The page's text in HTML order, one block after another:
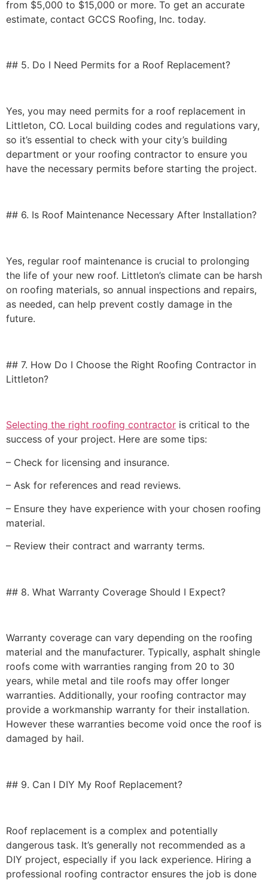
from $5,000 to $15,000 or more. To get an accurate
estimate, contact GCCS Roofing, Inc. today.
## 5. Do I Need Permits for a Roof Replacement?
Yes, you may need permits for a roof replacement in
Littleton, CO. Local building codes and regulations vary,
so it’s essential to check with your city’s building
department or your roofing contractor to ensure you
have the necessary permits before starting the project.
## 6. Is Roof Maintenance Necessary After Installation?
Yes, regular roof maintenance is crucial to prolonging
the life of your new roof. Littleton’s climate can be harsh
on roofing materials, so annual inspections and repairs,
as needed, can help prevent costly damage in the
future.
## 7. How Do I Choose the Right Roofing Contractor in
Littleton?
Selecting the right roofing contractor is critical to the
success of your project. Here are some tips:
– Check for licensing and insurance.
– Ask for references and read reviews.
– Ensure they have experience with your chosen roofing
material.
– Review their contract and warranty terms.
## 8. What Warranty Coverage Should I Expect?
Warranty coverage can vary depending on the roofing
material and the manufacturer. Typically, asphalt shingle
roofs come with warranties ranging from 20 to 30
years, while metal and tile roofs may offer longer
warranties. Additionally, your roofing contractor may
provide a workmanship warranty for their installation.
However these warranties become void once the roof is
damaged by hail.
## 9. Can I DIY My Roof Replacement?
Roof replacement is a complex and potentially
dangerous task. It’s generally not recommended as a
DIY project, especially if you lack experience. Hiring a
professional roofing contractor ensures the job is done